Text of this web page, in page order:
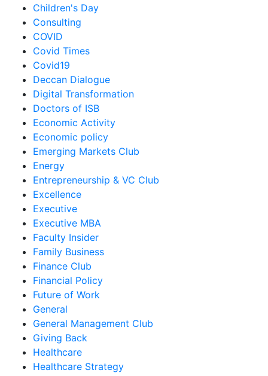
Children's Day
Consulting
COVID
Covid Times
Covid19
Deccan Dialogue
Digital Transformation
Doctors of ISB
Economic Activity
Economic policy
Emerging Markets Club
Energy
Entrepreneurship & VC Club
Excellence
Executive
Executive MBA
Faculty Insider
Family Business
Finance Club
Financial Policy
Future of Work
General
General Management Club
Giving Back
Healthcare
Healthcare Strategy